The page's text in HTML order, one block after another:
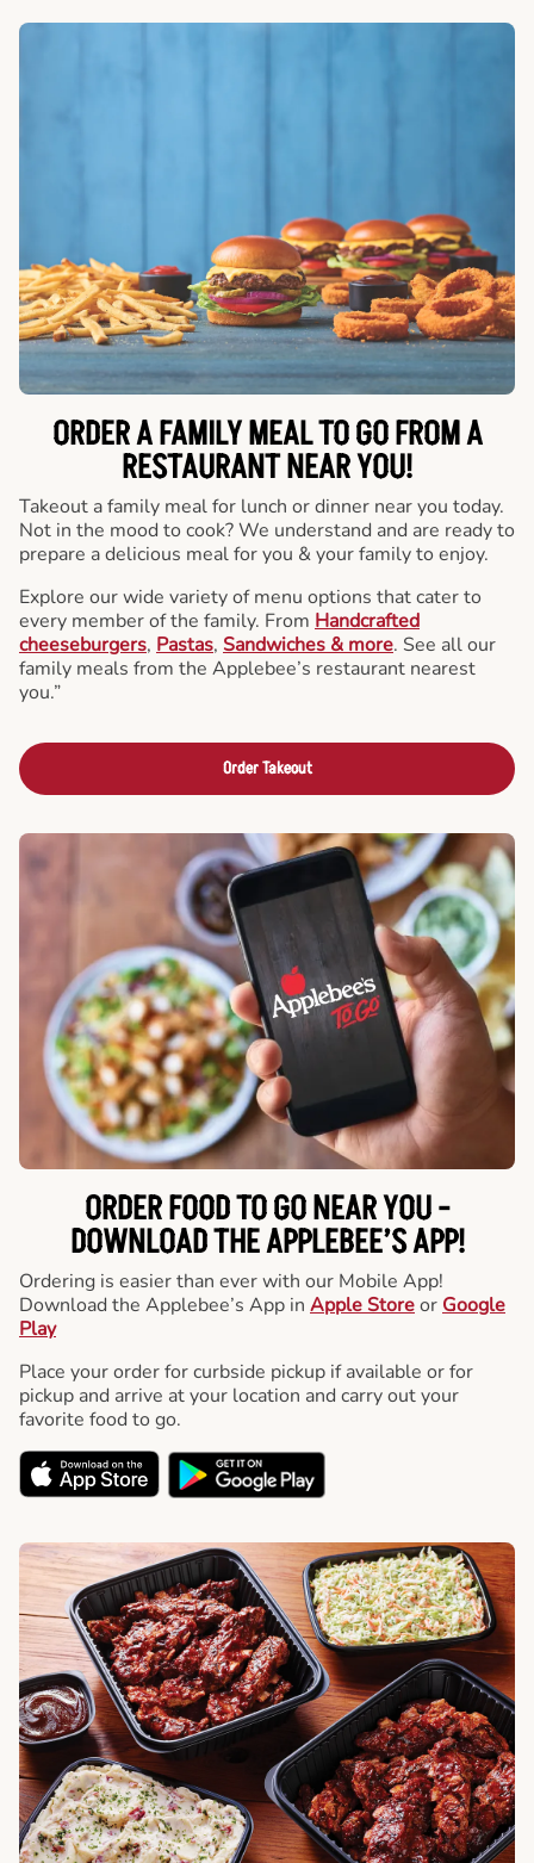
ORDER A FAMILY MEAL TO GO FROM A
RESTAURANT NEAR YOU!
Takeout a family meal for lunch or dinner near you today.
Not in the mood to cook? We understand and are ready to
prepare a delicious meal for you & your family to enjoy.
Explore our wide variety of menu options that cater to
every member of the family. From Handcrafted
cheeseburgers, Pastas, Sandwiches & more. See all our
family meals from the Applebee’s restaurant nearest
you.”
Order Takeout
ORDER FOOD TO GO NEAR YOU -
DOWNLOAD THE APPLEBEE’S APP!
Ordering is easier than ever with our Mobile App!
Download the Applebee’s App in Apple Storeor Google
Play
Place your order for curbside pickup if available or for
pickup and arrive at your location and carry out your
favorite food to go.